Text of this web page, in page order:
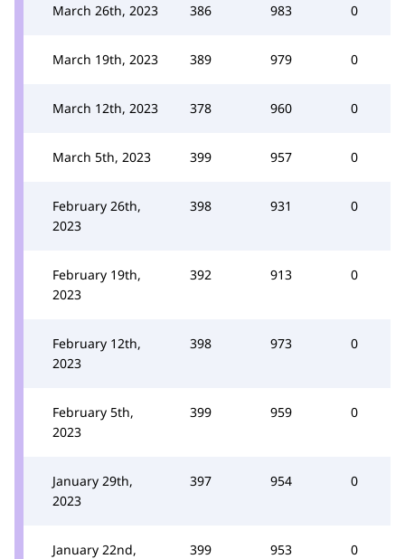
March 26th, 2023 386 983 0
March 19th, 2023 389 979 0
March 12th, 2023 378 960 0
March 5th, 2023 399 957 0
February 26th,
2023
398 931 0
February 19th,
2023
392 913 0
February 12th,
2023
398 973 0
February 5th,
2023
399 959 0
January 29th,
2023
397 954 0
January 22nd,
399 953 0